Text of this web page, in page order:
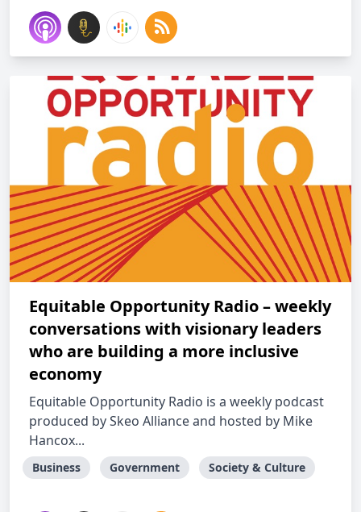
Equitable Opportunity Radio – weekly
conversations with visionary leaders
who are building a more inclusive
economy
Equitable Opportunity Radio is a weekly podcast
produced by Skeo Alliance and hosted by Mike
Hancox...
Business Government Society & Culture